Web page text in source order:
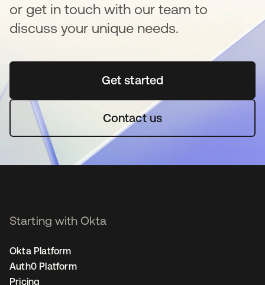
or get in touch with our team to
discuss your unique needs.
Get startedopens in a new tab
Contact us
Starting with Okta
Okta Platform
Auth0 Platform
Pricing